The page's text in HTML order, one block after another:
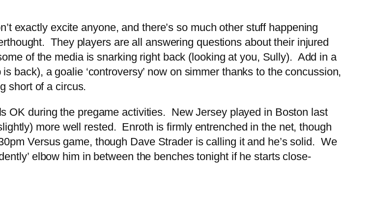
exactly excite anyone, and there’s so much other stuff happening
They players are all answering questions about their injured
of the media is snarking right back (looking at you, Sully). Add in a
back), a goalie ‘controversy’ now on simmer thanks to the concussion,
short of a circus.
OK during the pregame activities. New Jersey played in Boston last
more well rested. Enroth is firmly entrenched in the net, though
Versus game, though Dave Strader is calling it and he’s solid. We
elbow him in between the benches tonight if he starts close-